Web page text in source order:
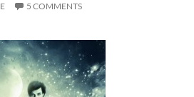
5 COMMENTS